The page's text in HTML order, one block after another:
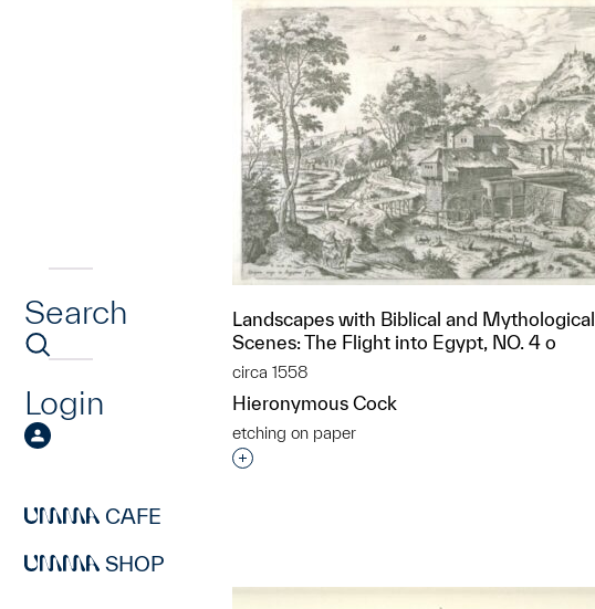
Search
Login
CAFE
SHOP
Landscapes with Biblical and Mythological
Scenes: The Flight into Egypt, NO. 4 o
circa 1558
Hieronymous Cock
etching on paper
Interested in adding this object to a group?